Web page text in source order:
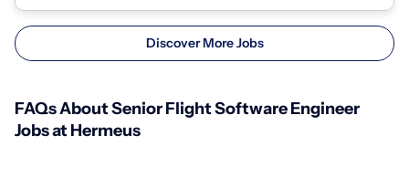
Discover More Jobs
FAQs About Senior Flight Software Engineer
Jobs at Hermeus